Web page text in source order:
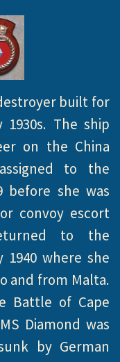
built for
The ship
on the China
to the
before she was
convoy escort
to the
1940 where she
and from Malta.
Battle of Cape
Diamond was
by German